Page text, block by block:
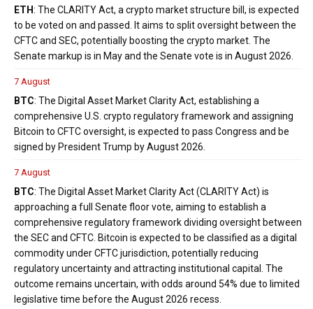
ETH: The CLARITY Act, a crypto market structure bill, is expected
to be voted on and passed. It aims to split oversight between the
CFTC and SEC, potentially boosting the crypto market. The
Senate markup is in May and the Senate vote is in August 2026.
7 August
BTC: The Digital Asset Market Clarity Act, establishing a
comprehensive U.S. crypto regulatory framework and assigning
Bitcoin to CFTC oversight, is expected to pass Congress and be
signed by President Trump by August 2026.
7 August
BTC: The Digital Asset Market Clarity Act (CLARITY Act) is
approaching a full Senate floor vote, aiming to establish a
comprehensive regulatory framework dividing oversight between
the SEC and CFTC. Bitcoin is expected to be classified as a digital
commodity under CFTC jurisdiction, potentially reducing
regulatory uncertainty and attracting institutional capital. The
outcome remains uncertain, with odds around 54% due to limited
legislative time before the August 2026 recess.